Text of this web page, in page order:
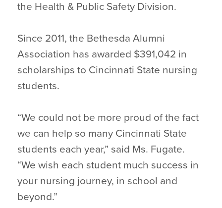
the Health & Public Safety Division.
Since 2011, the Bethesda Alumni
Association has awarded $391,042 in
scholarships to Cincinnati State nursing
students.
“We could not be more proud of the fact
we can help so many Cincinnati State
students each year,” said Ms. Fugate.
“We wish each student much success in
your nursing journey, in school and
beyond.”